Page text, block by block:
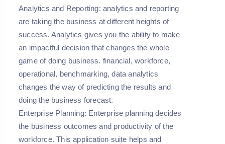
Analytics and Reporting: analytics and reporting
are taking the business at different heights of
success. Analytics gives you the ability to make
an impactful decision that changes the whole
game of doing business. financial, workforce,
operational, benchmarking, data analytics
changes the way of predicting the results and
doing the business forecast.
Enterprise Planning: Enterprise planning decides
the business outcomes and productivity of the
workforce. This application suite helps and